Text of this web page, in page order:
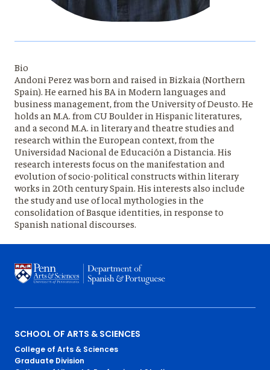
Bio
Andoni Perez was born and raised in Bizkaia (Northern
Spain). He earned his BA in Modern languages and
business management, from the University of Deusto. He
holds an M.A. from CU Boulder in Hispanic literatures,
and a second M.A. in literary and theatre studies and
research within the European context, from the
Universidad Nacional de Educación a Distancia. His
research interests focus on the manifestation and
evolution of socio-political constructs within literary
works in 20th century Spain. His interests also include
the study and use of local mythologies in the
consolidation of Basque identities, in response to
Spanish national discourses.
Primary
Footer
SCHOOL OF ARTS & SCIENCES
College of Arts & Sciences
Graduate Division